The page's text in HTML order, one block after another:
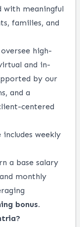
with meaningful
families, and
high-
and in-
by our
and a
centered
weekly
a base salary
monthly
bonus.